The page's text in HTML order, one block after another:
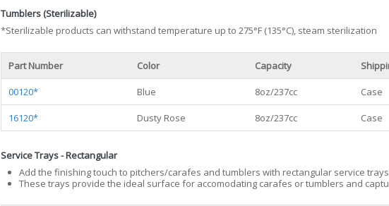
Tumblers (Sterilizable)
*Sterilizable products can withstand temperature up to 275°F (135°C), steam sterilization
Part Number Color Capacity
00120* Blue 8oz/237cc Case
16120* Dusty Rose 8oz/237cc Case
Service Trays - Rectangular
Add the finishing touch to pitchers/carafes and tumblers with rectangular service trays
These trays provide the ideal surface for accomodating carafes or tumblers and